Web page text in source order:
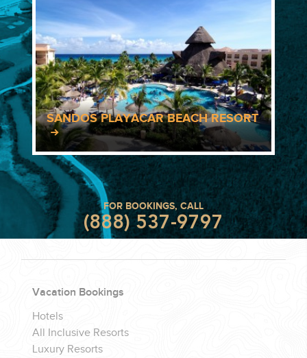
SANDOS PLAYACAR BEACH RESORT
FOR BOOKINGS, CALL
(888) 537-9797
Vacation Bookings
Hotels
All Inclusive Resorts
Luxury Resorts